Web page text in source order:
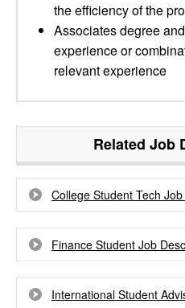
the efficiency of the
Associates degree
experience or
relevant experience
Related Job
College Student Tech
Finance Student Job
International Student